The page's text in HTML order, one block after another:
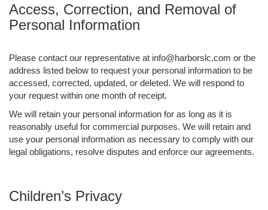
Access, Correction, and Removal of
Personal Information
Please contact our representative at info@harborslc.com or the
address listed below to request your personal information to be
accessed, corrected, updated, or deleted. We will respond to
your request within one month of receipt.
We will retain your personal information for as long as it is
reasonably useful for commercial purposes. We will retain and
use your personal information as necessary to comply with our
legal obligations, resolve disputes and enforce our agreements.
Children’s Privacy